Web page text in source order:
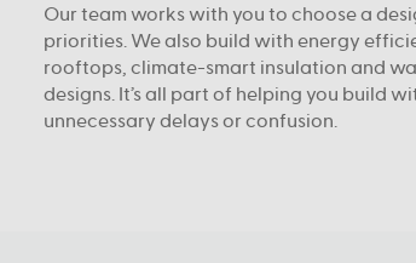
Our team works with you to choose a
priorities. We also build with energy
rooftops, climate-smart insulation and
designs. It’s all part of helping you build
unnecessary delays or confusion.